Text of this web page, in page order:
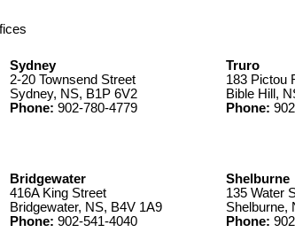
Sydney
2-20 Townsend Street
Sydney, NS, B1P 6V2
Phone: 902-780-4779
183 Pictou
Bible Hill,
Phone:
Bridgewater
416A King Street
Bridgewater, NS, B4V 1A9
Phone: 902-541-4040
Shelburne
135 Water
Shelburne,
Phone: